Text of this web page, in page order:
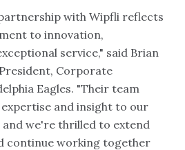
with Wipfli reflects
to innovation,
service," said Brian
Corporate
Eagles. "Their team
and insight to our
and we're thrilled to extend
continue working together